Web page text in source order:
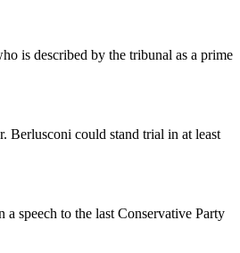
is described by the tribunal as a prime
Berlusconi could stand trial in at least
speech to the last Conservative Party